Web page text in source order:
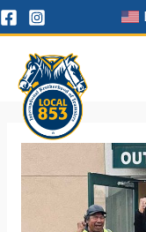
Skip
to
content